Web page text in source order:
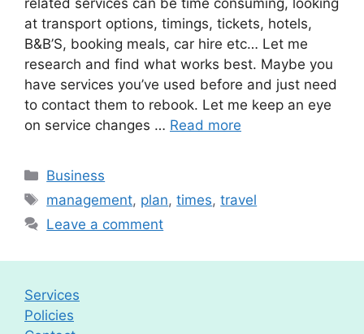
at transport options, timings, tickets, hotels,
B&B’S, booking meals, car hire etc… Let me
research and find what works best. Maybe you
have services you’ve used before and just need
to contact them to rebook. Let me keep an eye
on service changes … Read more
Categories
Business
Tags
management, plan,times,travel
Leave a comment
Services
Policies